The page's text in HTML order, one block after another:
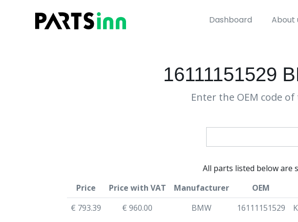
Dashboard About
16111151529
Enter the OEM code
All parts listed below are
Price
Price with VAT Manufacturer OEM
€ 793.39
€ 960.00 BMW 16111151529